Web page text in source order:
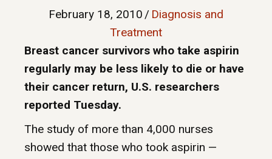
February 18, 2010 / Diagnosis and
Treatment
Breast cancer survivors who take aspirin
regularly may be less likely to die or have
their cancer return, U.S. researchers
reported Tuesday.
The study of more than 4,000 nurses
showed that those who took aspirin —